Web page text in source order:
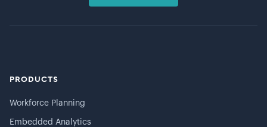
PRODUCTS
Workforce Planning
Embedded Analytics